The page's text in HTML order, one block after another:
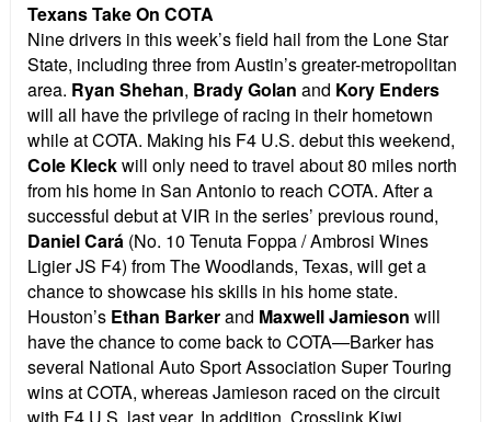
Texans Take On COTA
Nine drivers in this week’s field hail from the Lone Star
State, including three from Austin’s greater-metropolitan
area. Ryan Shehan, Brady Golan and Kory Enders
will all have the privilege of racing in their hometown
while at COTA. Making his F4 U.S. debut this weekend,
Cole Kleckwill only need to travel about 80 miles north
from his home in San Antonio to reach COTA. After a
successful debut at VIR in the series’ previous round,
Daniel Cará (No. 10 Tenuta Foppa / Ambrosi Wines
Ligier JS F4) from The Woodlands, Texas, will get a
chance to showcase his skills in his home state.
Houston’s Ethan Barkerand Maxwell Jamieson will
have the chance to come back to COTA—Barker has
several National Auto Sport Association Super Touring
wins at COTA, whereas Jamieson raced on the circuit